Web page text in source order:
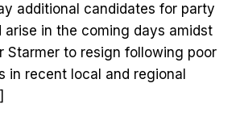
additional candidates for party
arise in the coming days amidst
Starmer to resign following poor
in recent local and regional
]